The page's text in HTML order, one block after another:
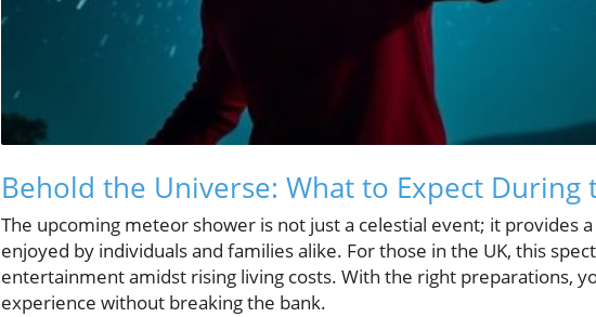
Behold the Universe: What to Expect
The upcoming meteor shower is not just a celestial event; it provides
enjoyed by individuals and families alike. For those in the UK, this
entertainment amidst rising living costs. With the right preparations,
experience without breaking the bank.